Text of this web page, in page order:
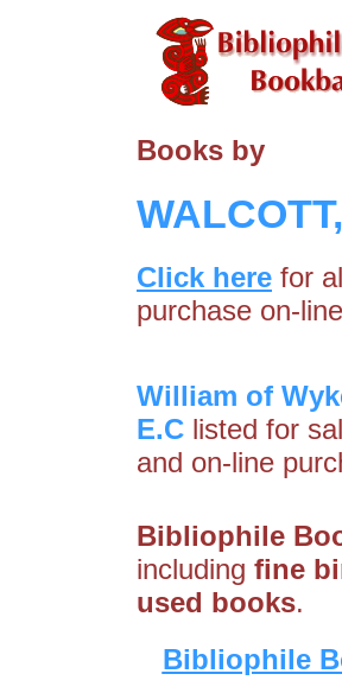
Books by
Click here for
purchase on-
William of
E.C listed for
and on-line
Bibliophile
including fine
used books.
Bibliophile